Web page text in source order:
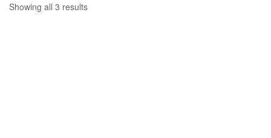
Showing all 3 results